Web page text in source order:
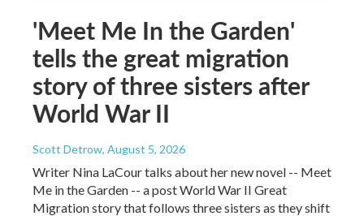
'Meet Me In the Garden'
tells the great migration
story of three sisters after
World War II
Scott Detrow, August 5, 2026
Writer Nina LaCour talks about her new novel -- Meet
Me in the Garden -- a post World War II Great
Migration story that follows three sisters as they shift